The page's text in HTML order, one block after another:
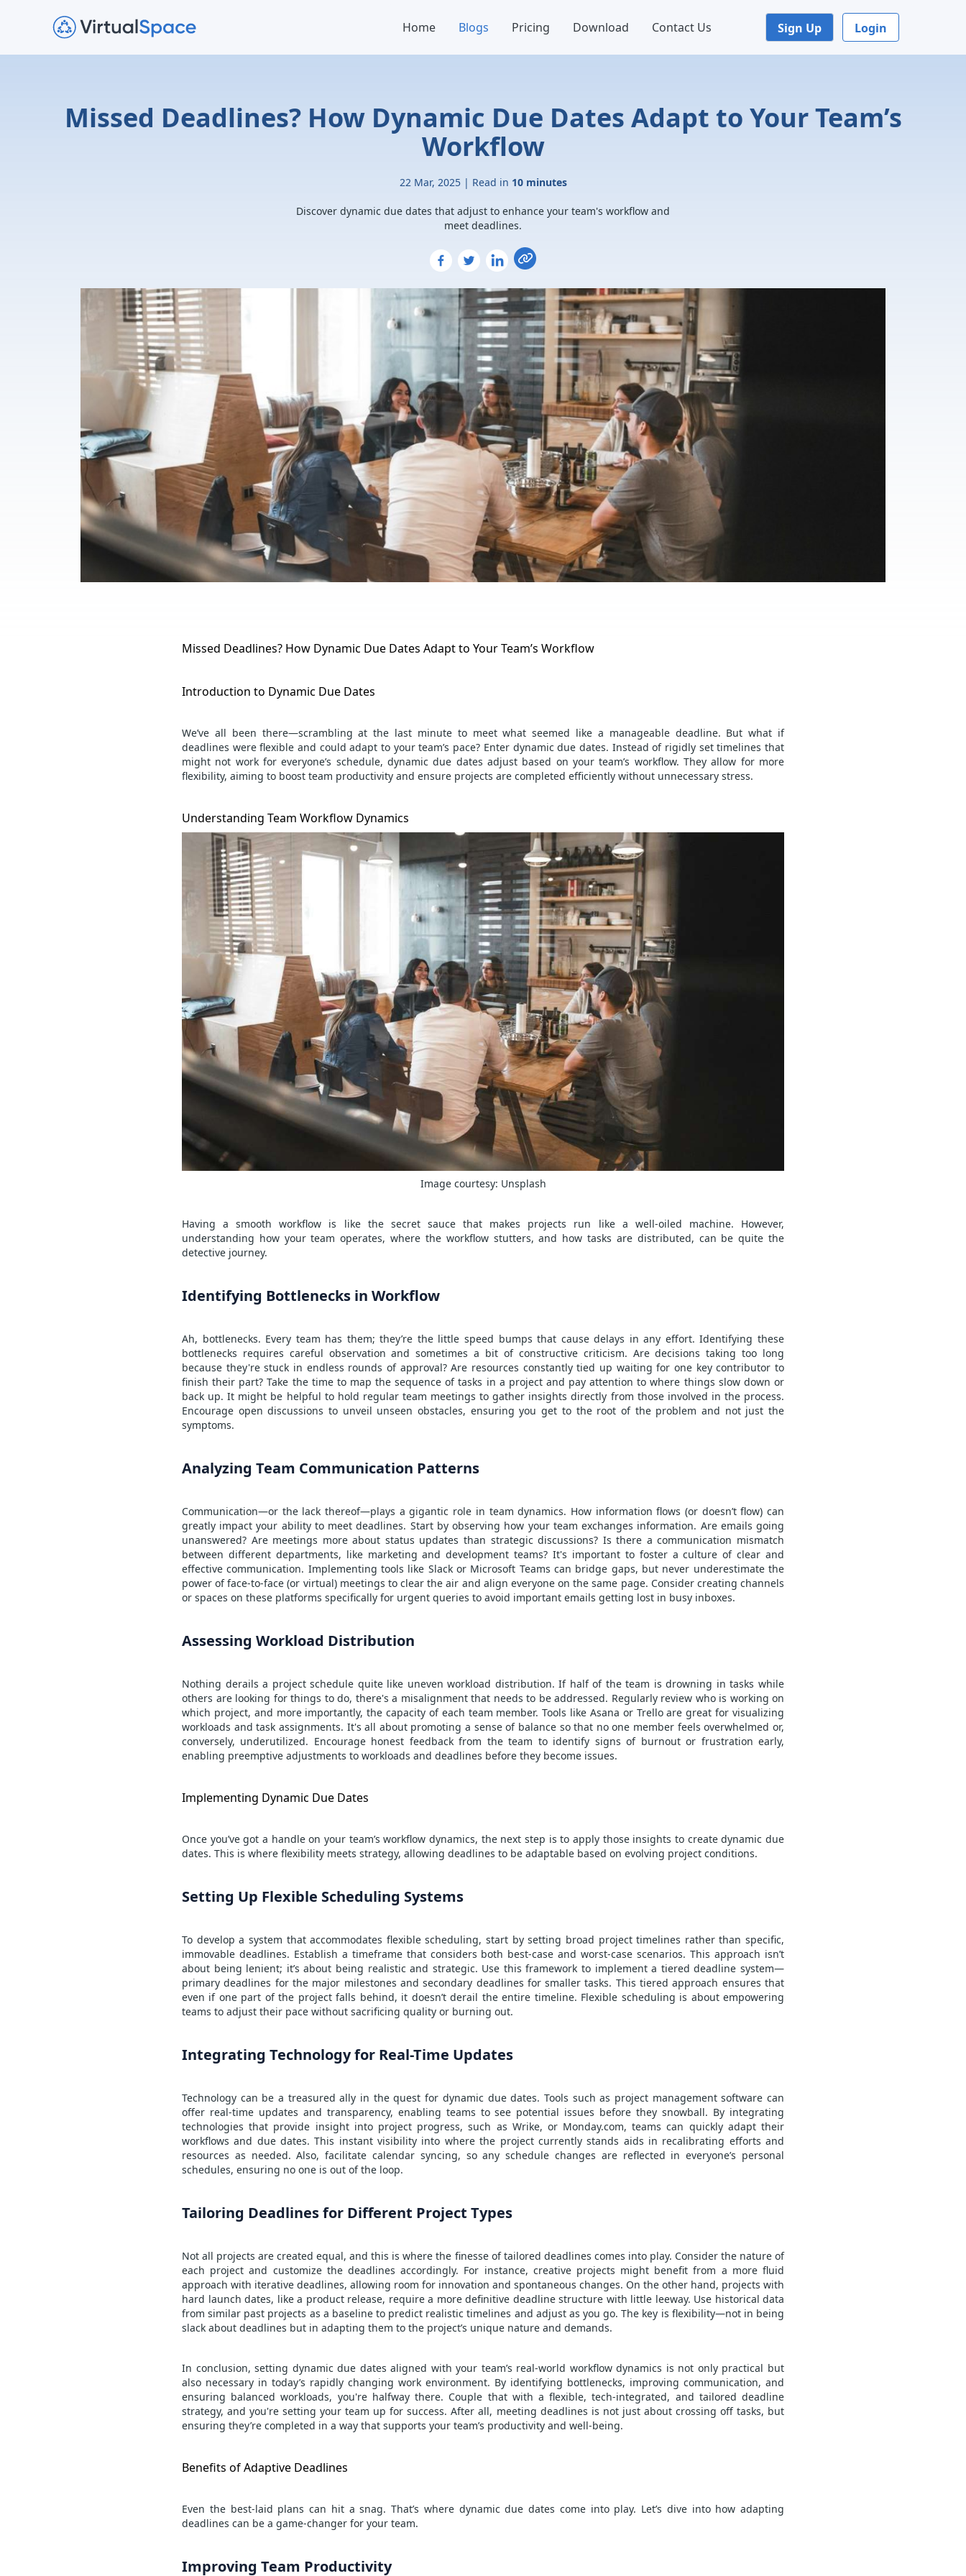
Home Blogs Pricing Download Contact Us Sign Up Login
Missed Deadlines? How Dynamic Due Dates Adapt to Your Team’s
Workflow
22 Mar, 2025 | Read in 10 minutes
Discover dynamic due dates that adjust to enhance your team's workflow and
meet deadlines.
Missed Deadlines? How Dynamic Due Dates Adapt to Your Team’s Workflow
Introduction to Dynamic Due Dates
We’ve all been there—scrambling at the last minute to meet what seemed like a manageable deadline. But what if
deadlines were flexible and could adapt to your team’s pace? Enter dynamic due dates. Instead of rigidly set timelines that
might not work for everyone’s schedule, dynamic due dates adjust based on your team’s workflow. They allow for more
flexibility, aiming to boost team productivity and ensure projects are completed efficiently without unnecessary stress.
Understanding Team Workflow Dynamics
Image courtesy: Unsplash
Having a smooth workflow is like the secret sauce that makes projects run like a well-oiled machine. However,
understanding how your team operates, where the workflow stutters, and how tasks are distributed, can be quite the
detective journey.
Identifying Bottlenecks in Workflow
Ah, bottlenecks. Every team has them; they’re the little speed bumps that cause delays in any effort. Identifying these
bottlenecks requires careful observation and sometimes a bit of constructive criticism. Are decisions taking too long
because they're stuck in endless rounds of approval? Are resources constantly tied up waiting for one key contributor to
finish their part? Take the time to map the sequence of tasks in a project and pay attention to where things slow down or
back up. It might be helpful to hold regular team meetings to gather insights directly from those involved in the process.
Encourage open discussions to unveil unseen obstacles, ensuring you get to the root of the problem and not just the
symptoms.
Analyzing Team Communication Patterns
Communication—or the lack thereof—plays a gigantic role in team dynamics. How information flows (or doesn’t flow) can
greatly impact your ability to meet deadlines. Start by observing how your team exchanges information. Are emails going
unanswered? Are meetings more about status updates than strategic discussions? Is there a communication mismatch
between different departments, like marketing and development teams? It's important to foster a culture of clear and
effective communication. Implementing tools like Slack or Microsoft Teams can bridge gaps, but never underestimate the
power of face-to-face (or virtual) meetings to clear the air and align everyone on the same page. Consider creating channels
or spaces on these platforms specifically for urgent queries to avoid important emails getting lost in busy inboxes.
Assessing Workload Distribution
Nothing derails a project schedule quite like uneven workload distribution. If half of the team is drowning in tasks while
others are looking for things to do, there's a misalignment that needs to be addressed. Regularly review who is working on
which project, and more importantly, the capacity of each team member. Tools like Asana or Trello are great for visualizing
workloads and task assignments. It's all about promoting a sense of balance so that no one member feels overwhelmed or,
conversely, underutilized. Encourage honest feedback from the team to identify signs of burnout or frustration early,
enabling preemptive adjustments to workloads and deadlines before they become issues.
Implementing Dynamic Due Dates
Once you’ve got a handle on your team’s workflow dynamics, the next step is to apply those insights to create dynamic due
dates. This is where flexibility meets strategy, allowing deadlines to be adaptable based on evolving project conditions.
Setting Up Flexible Scheduling Systems
To develop a system that accommodates flexible scheduling, start by setting broad project timelines rather than specific,
immovable deadlines. Establish a timeframe that considers both best-case and worst-case scenarios. This approach isn’t
about being lenient; it’s about being realistic and strategic. Use this framework to implement a tiered deadline system—
primary deadlines for the major milestones and secondary deadlines for smaller tasks. This tiered approach ensures that
even if one part of the project falls behind, it doesn’t derail the entire timeline. Flexible scheduling is about empowering
teams to adjust their pace without sacrificing quality or burning out.
Integrating Technology for Real-Time Updates
Technology can be a treasured ally in the quest for dynamic due dates. Tools such as project managementsoftware can
offer real-time updates and transparency, enabling teams to see potential issues before they snowball. By integrating
technologies that provide insight into project progress, such as Wrike, or Monday.com, teams can quickly adapt their
workflows and due dates. This instant visibility into where the project currently stands aids in recalibrating efforts and
resources as needed. Also, facilitate calendar syncing, so any schedule changes are reflected in everyone’s personal
schedules, ensuring no one is out of the loop.
Tailoring Deadlines for Different Project Types
Not all projects are created equal, and this is where the finesse of tailored deadlines comes into play. Consider the nature of
each project and customize the deadlines accordingly. For instance, creative projects might benefit from a more fluid
approach with iterative deadlines, allowing room for innovation and spontaneous changes. On the other hand, projects with
hard launch dates, like a product release, require a more definitive deadline structure with little leeway. Use historical data
from similar past projects as a baseline to predict realistic timelines and adjust as you go. The key is flexibility—not in being
slack about deadlines but in adapting them to the project’s unique nature and demands.
In conclusion, setting dynamic due dates aligned with your team’s real-world workflow dynamics is not only practical but
also necessary in today’s rapidly changing work environment. By identifying bottlenecks, improving communication, and
ensuring balanced workloads, you're halfway there. Couple that with a flexible, tech-integrated, and tailored deadline
strategy, and you're setting your team up for success. After all, meeting deadlines is not just about crossing off tasks, but
ensuring they’re completed in a way that supports your team’s productivity and well-being.
Benefits of Adaptive Deadlines
Even the best-laid plans can hit a snag. That’s where dynamic due dates come into play. Let’s dive into how adapting
deadlines can be a game-changer for your team.
Improving Team Productivity